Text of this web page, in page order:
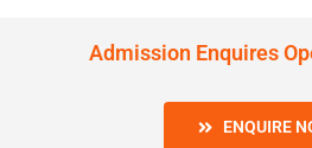
Admission Enquires
ENQUIRE